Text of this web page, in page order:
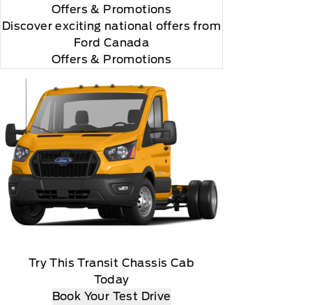
Offers & Promotions
Discover exciting national offers from
Ford Canada
Offers & Promotions
Try This Transit Chassis Cab
Today
Book Your Test Drive